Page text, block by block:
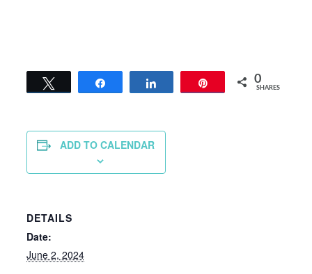
0
SHARES
ADD TO CALENDAR
DETAILS
Date:
June 2, 2024